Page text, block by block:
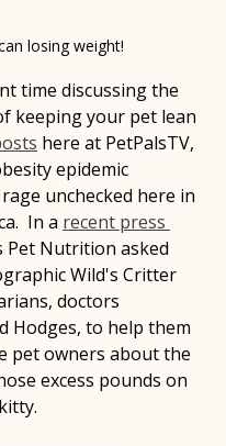
losing weight!
time discussing the
keeping your pet lean
here at PetPalsTV,
epidemic
unchecked here in
In a recent press
Pet Nutrition asked
Wild's Critter
doctors
Hodges, to help them
pet owners about the
excess pounds on